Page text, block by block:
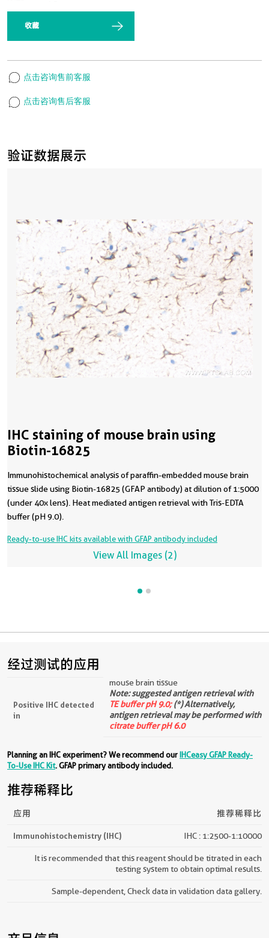
验证数据展示
IHC staining of mouse brain using
Biotin-16825
Immunohistochemical analysis of paraffin-embedded mouse brain
tissue slide using Biotin-16825 (GFAP antibody) at dilution of 1:5000
(under 40x lens). Heat mediated antigen retrieval with Tris-EDTA
buffer (pH 9.0).
Ready-to-use IHC kits available with GFAP antibody included
View All Images (2)
收藏
点击咨询售前客服
点击咨询售后客服
经过测试的应用
Positive IHC detected
in
mouse brain tissue
Note: suggested antigen retrieval with
TE buffer pH 9.0;(*) Alternatively,
antigen retrieval may be performed with
citrate buffer pH 6.0
Planning an IHC experiment? We recommend ourIHCeasy GFAP Ready-
To-Use IHC Kit. GFAP primary antibody included.
推荐稀释比
应用 推荐稀释比
Immunohistochemistry (IHC) IHC : 1:2500-1:10000
It is recommended that this reagent should be titrated in each
testing system to obtain optimal results.
Sample-dependent, Check data in validation data gallery.